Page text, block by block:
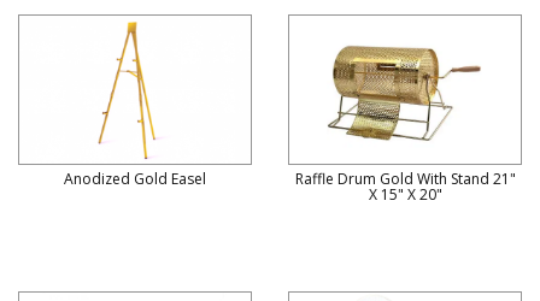
Anodized Gold Easel Raffle Drum Gold With Stand 21"
X 15" X 20"